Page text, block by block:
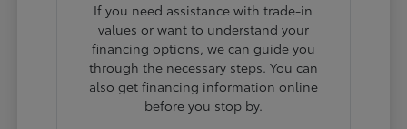
If you need assistance with trade-in
values or want to understand your
financing options, we can guide you
through the necessary steps. You can
also get financing information online
before you stop by.